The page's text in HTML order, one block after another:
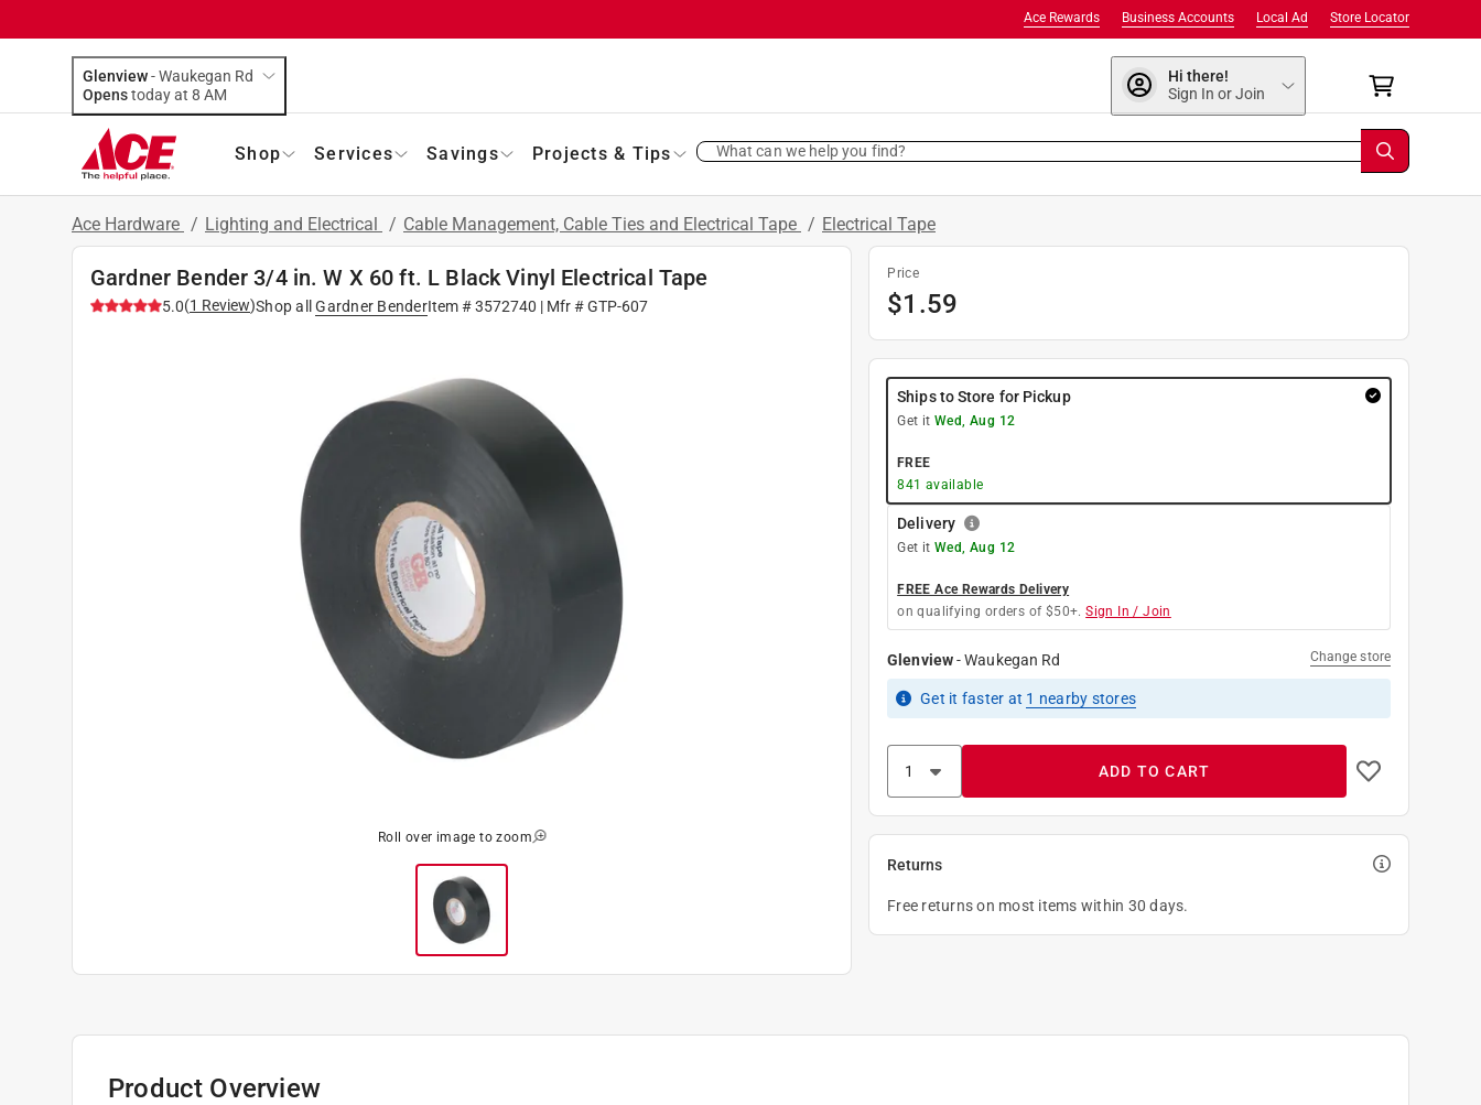
Store Locator
Local Ad
Business Accounts
Ace Rewards
Glenview-Waukegan Rd
Opens
today at 8 AM
Hi there!
Sign In or Join
Shop Services Savings Projects & Tips What can we help you find?
Ace Hardware / Lighting and Electrical / Cable Management, Cable Ties and Electrical Tape / Electrical Tape
Gardner Bender 3/4 in. W X 60 ft. L Black Vinyl Electrical Tape
5.0(1 Review)Shop all Gardner BenderItem #3572740 | Mfr #GTP-607
Roll over image to zoom
Price
$1.59
Ships to Store for Pickup
Get it Wed, Aug 12
FREE
841 available
Delivery
Get it Wed, Aug 12
FREE Ace Rewards Delivery
on qualifying orders of $50+. Sign In / Join
Glenview-Waukegan Rd Change store
Get it faster at 1 nearby stores
ADD TO CART
Returns
Free returns on most items within 30 days.
Product Overview